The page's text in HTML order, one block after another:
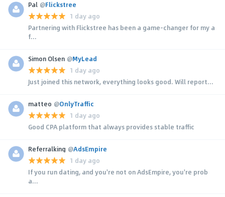
Pal @Flickstree
1 day ago
Partnering with Flickstree has been a game-changer for my a
f...
Simon Olsen @MyLead
1 day ago
Just joined this network, everything looks good. Will report...
matteo @OnlyTraffic
1 day ago
Good CPA platform that always provides stable traffic
Referralking @AdsEmpire
1 day ago
If you run dating, and you're not on AdsEmpire, you're prob
a...